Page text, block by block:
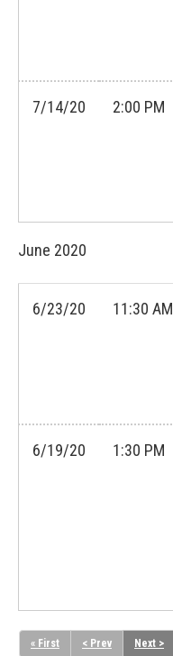
7/14/20 2:00 PM
June 2020
6/23/20 11:30 AM
6/19/20 1:30 PM
« First < Prev Next >